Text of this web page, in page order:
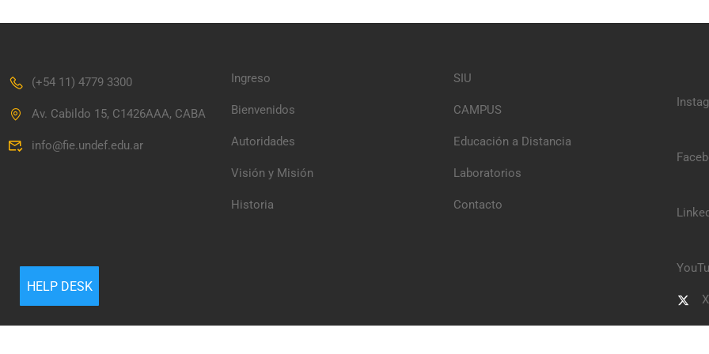
(+54 11) 4779 3300
Av. Cabildo 15, C1426AAA, CABA
info@fie.undef.edu.ar
Ingreso
Bienvenidos
Autoridades
Visión y Misión
Historia
SIU
CAMPUS
Educación a Distancia
Laboratorios
Contacto
X
HELP DESK